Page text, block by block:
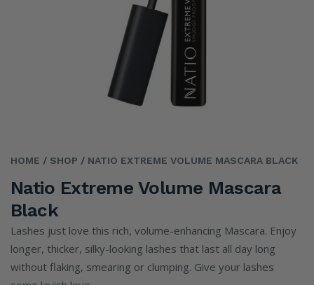
HOME / SHOP / NATIO EXTREME VOLUME MASCARA BLACK
Natio Extreme Volume Mascara
Black
Lashes just love this rich, volume-enhancing Mascara. Enjoy
longer, thicker, silky-looking lashes that last all day long
without flaking, smearing or clumping. Give your lashes